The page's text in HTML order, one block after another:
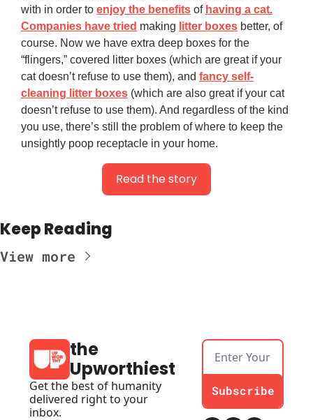
with in order to enjoy the benefits of having a cat.
Companies have tried making litter boxes better, of
course. Now we have extra deep boxes for the
“flingers,” covered litter boxes (which are great if your
cat doesn’t refuse to use them), and fancy self-
cleaning litter boxes (which are also great if your cat
doesn’t refuse to use them). And regardless of the kind
you use, there’s still the problem of where to keep the
unsightly poop receptacle in your home.
Read the story
Keep Reading
View more
the
Upworthiest
Get the best of humanity
delivered right to your
inbox.
Subscribe